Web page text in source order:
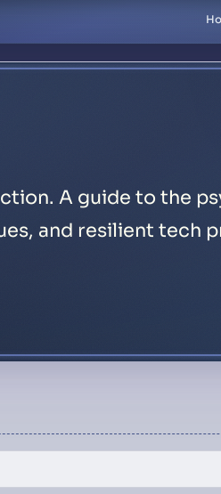
A guide to the
and resilient tech